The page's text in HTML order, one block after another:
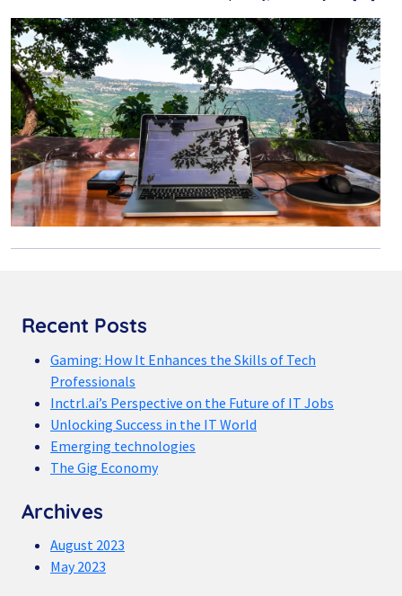
Recent Posts
Gaming: How It Enhances the Skills of Tech
Professionals
Inctrl.ai’s Perspective on the Future of IT Jobs
Unlocking Success in the IT World
Emerging technologies
The Gig Economy
Archives
August 2023
May 2023